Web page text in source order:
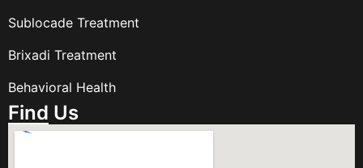
Sublocade Treatment
Brixadi Treatment
Behavioral Health
Find Us